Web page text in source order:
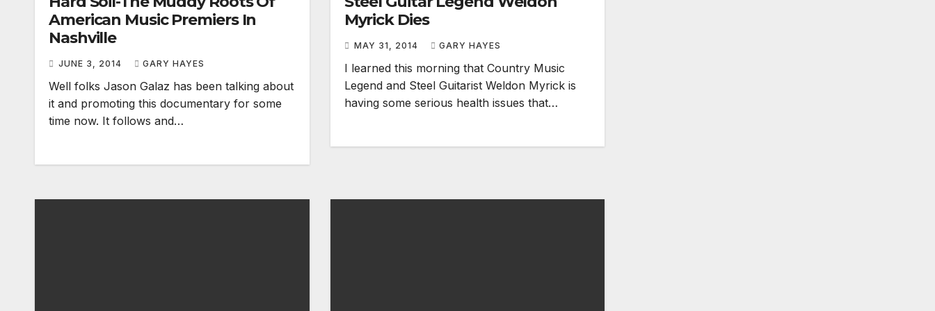
American Music Premiers In
Nashville
JUNE 3, 2014 GARY HAYES
Well folks Jason Galaz has been talking about
it and promoting this documentary for some
time now. It follows and…
Myrick Dies
MAY 31, 2014 GARY HAYES
I learned this morning that Country Music
Legend and Steel Guitarist Weldon Myrick is
having some serious health issues that…